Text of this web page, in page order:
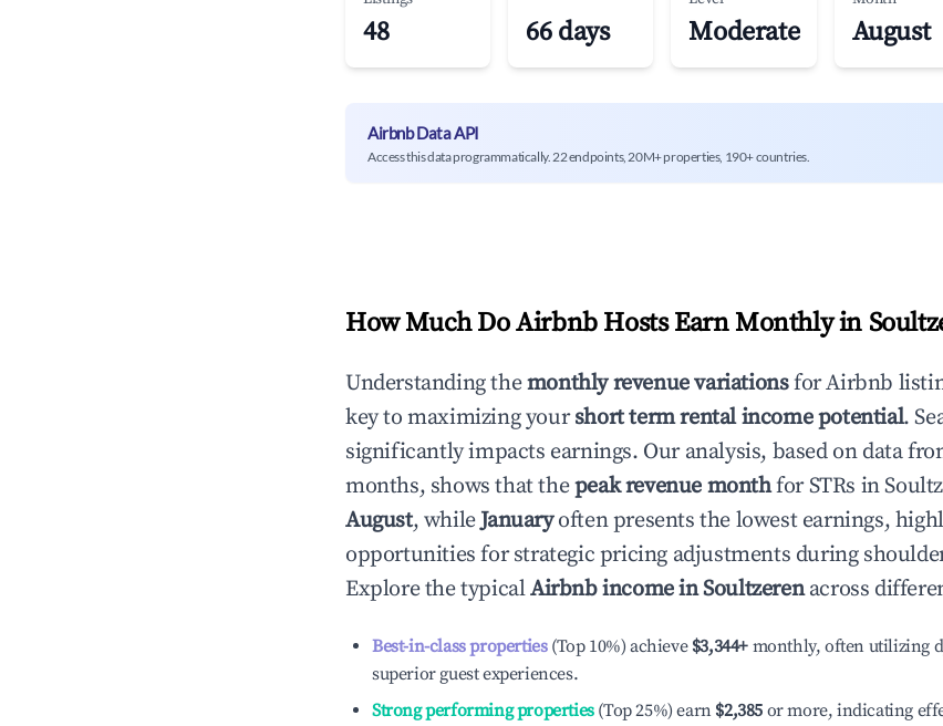
48 66 days Moderate August
Airbnb Data API
Access this data programmatically. 22 endpoints, 20M+ properties, 190+ countries.
How Much Do Airbnb Hosts Earn Monthly in
Understanding themonthly revenue variationsfor Airbnb
key to maximizing yourshort term rental income potential.
significantly impacts earnings. Our analysis, based on data
months, shows that thepeak revenue monthfor STRs in
August, whileJanuaryoften presents the lowest earnings,
opportunities for strategic pricing adjustments during
Explore the typicalAirbnb income inSoultzerenacross
Best-in-class properties(Top 10%) achieve $3,344+ monthly, often utilizing
superior guest experiences.
Strong performing properties(Top 25%) earn $2,385 or more, indicating